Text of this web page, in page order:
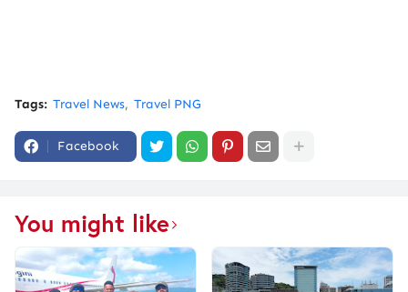
Tags: Travel News Travel PNG
Facebook
You might like